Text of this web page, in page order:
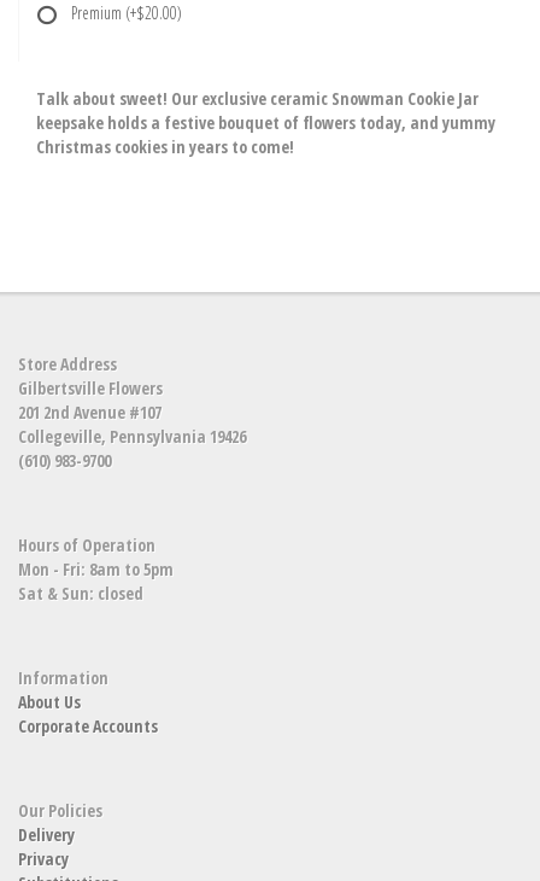
Premium (+$20.00)
Talk about sweet! Our exclusive ceramic Snowman Cookie Jar
keepsake holds a festive bouquet of flowers today, and yummy
Christmas cookies in years to come!
Store Address
Gilbertsville Flowers
201 2nd Avenue #107
Collegeville, Pennsylvania 19426
(610) 983-9700
Hours of Operation
Mon - Fri: 8am to 5pm
Sat & Sun: closed
Information
About Us
Corporate Accounts
Our Policies
Delivery
Privacy